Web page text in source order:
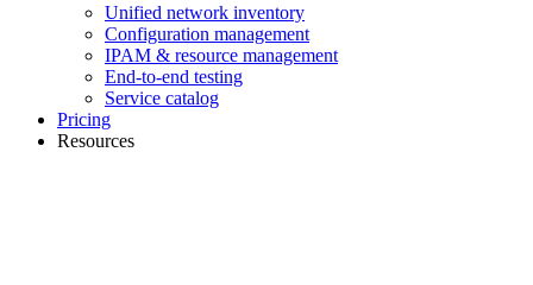
Unified network inventory
Configuration management
IPAM & resource management
End-to-end testing
Service catalog
Pricing
Resources